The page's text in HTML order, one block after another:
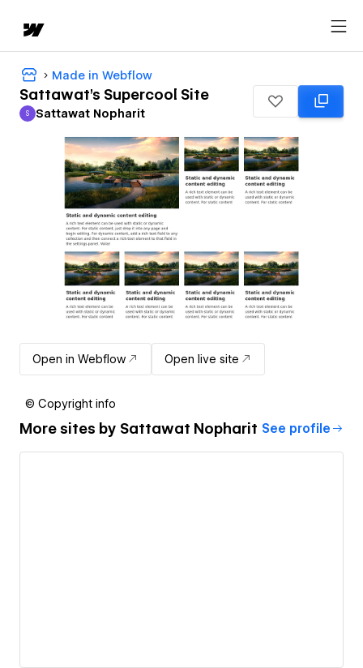
Made in Webflow
Sattawat's Supercool Site
Sattawat Nopharit
S Sattawat Nopharit
Open in Webflow Open live site
© Copyright info
More sites by Sattawat Nopharit See profile